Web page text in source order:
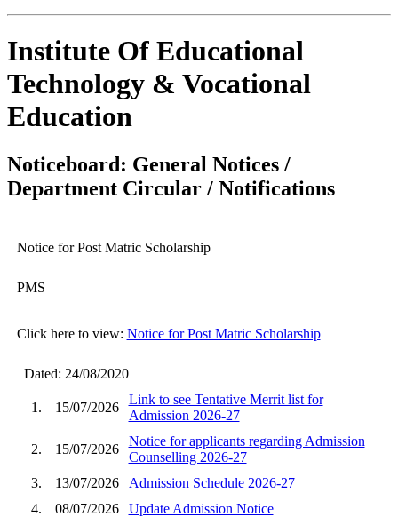
Institute Of Educational
Technology & Vocational
Education
Noticeboard: General Notices /
Department Circular / Notifications
Notice for Post Matric Scholarship
PMS
Click here to view: Notice for Post Matric Scholarship
Dated: 24/08/2020
1. 15/07/2026
Link to see Tentative Merrit list for
Admission 2026-27
2. 15/07/2026
Notice for applicants regarding Admission
Counselling 2026-27
3.
13/07/2026
Admission Schedule 2026-27
4.
08/07/2026
Update Admission Notice